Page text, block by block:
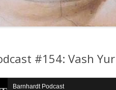
#154: Vash